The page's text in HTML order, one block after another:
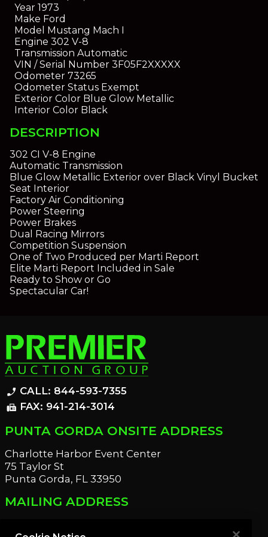
Year1973
Make Ford
Model Mustang Mach I
Engine 302 V-8
Transmission Automatic
VIN / Serial Number3F05F2XXXXX
Odometer73265
Odometer StatusExempt
Exterior ColorBlue Glow Metallic
Interior ColorBlack
DESCRIPTION
302 CI V-8 Engine
Automatic Transmission
Blue Glow Metallic Exterior over Black Vinyl Bucket
Seat Interior
Factory Air Conditioning
Power Steering
Power Brakes
Dual Racing Mirrors
Competition Suspension
One of Two Produced per Marti Report
Elite Marti Report Included in Sale
Ready to Show or Go
Spectacular Car!
phone_enabled CALL: 844-593-7355
fax FAX: 941-214-3014
PUNTA GORDA ONSITE ADDRESS
Charlotte Harbor Event Center
75 Taylor St
Punta Gorda, FL 33950
MAILING ADDRESS